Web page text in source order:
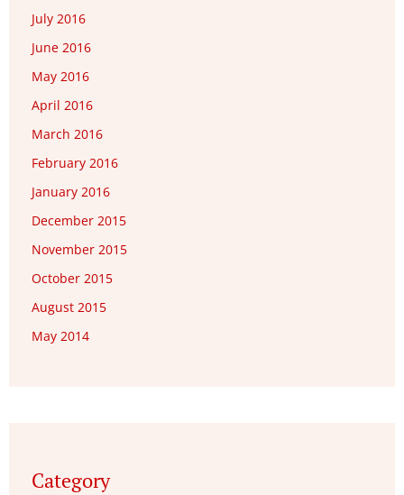
July 2016
June 2016
May 2016
April 2016
March 2016
February 2016
January 2016
December 2015
November 2015
October 2015
August 2015
May 2014
Category